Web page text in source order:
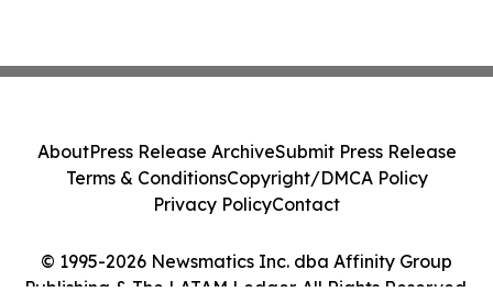
© 1995-2026 Newsmatics Inc. dba Affinity Group
Publishing & The LATAM Ledger. All Rights Reserved.
AboutPress Release ArchiveSubmit Press Release
Terms & ConditionsCopyright/DMCA Policy
Privacy PolicyContact